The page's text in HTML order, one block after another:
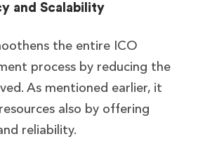
and Scalability
the entire ICO
process by reducing the
As mentioned earlier, it
also by offering
reliability.